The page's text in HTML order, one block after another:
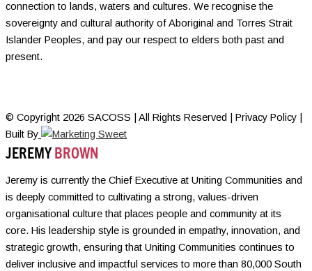
connection to lands, waters and cultures. We recognise the
sovereignty and cultural authority of Aboriginal and Torres Strait
Islander Peoples, and pay our respect to elders both past and
present.
© Copyright 2026 SACOSS | All Rights Reserved | Privacy Policy |
Built By
JEREMYBROWN
Jeremy is currently the Chief Executive at Uniting Communities and
is deeply committed to cultivating a strong, values-driven
organisational culture that places people and community at its
core. His leadership style is grounded in empathy, innovation, and
strategic growth, ensuring that Uniting Communities continues to
deliver inclusive and impactful services to more than 80,000 South